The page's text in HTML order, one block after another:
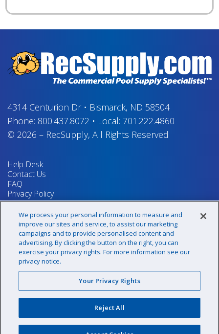
4314 Centurion Dr• Bismarck, ND 58504
Phone: 800.437.8072 • Local: 701.222.4860
© 2026 – RecSupply, All Rights Reserved
Help Desk
Contact Us
FAQ
Privacy Policy
Return Policy
Terms & Conditions
Your Privacy Rights
Sign up for our newsletter!
@recsupply
sales@recsupply.com
We process your personal information to measure and
improve our sites and service, to assist our marketing
campaigns and to provide personalised content and
advertising. By clicking the button on the right, you can
exercise your privacy rights. For more information see our
privacy notice.
Your Privacy Rights
Reject All